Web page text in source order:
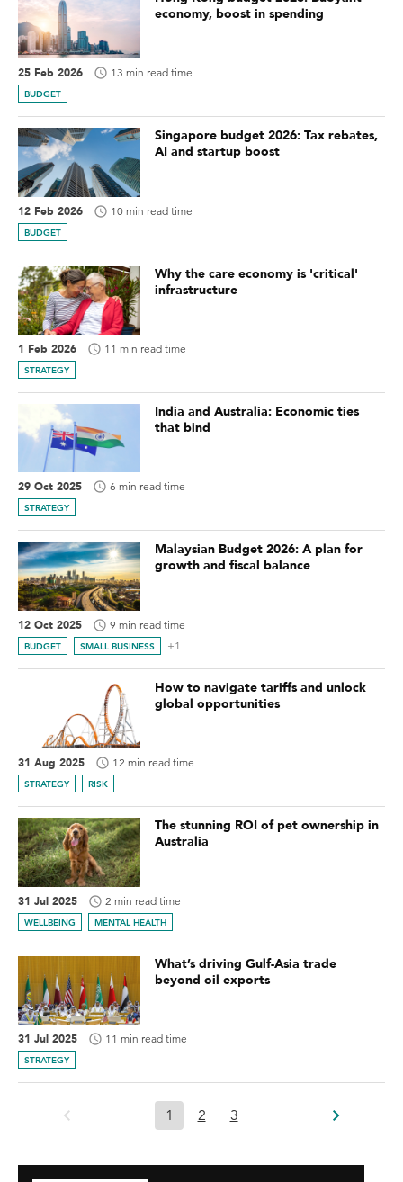
economy, boost in spending
25 Feb 2026 13 min read time
BUDGET
Singapore budget 2026: Tax rebates,
AI and startup boost
12 Feb 2026 10 min read time
BUDGET
Why the care economy is 'critical'
infrastructure
1 Feb 2026 11 min read time
STRATEGY
India and Australia: Economic ties
that bind
29 Oct 2025 6 min read time
STRATEGY
Malaysian Budget 2026: A plan for
growth and fiscal balance
12 Oct 2025 9 min read time
BUDGET SMALL BUSINESS +1
How to navigate tariffs and unlock
global opportunities
31 Aug 2025 12 min read time
STRATEGY RISK
The stunning ROI of pet ownership in
Australia
31 Jul 2025 2 min read time
WELLBEING MENTAL HEALTH
What’s driving Gulf-Asia trade
beyond oil exports
31 Jul 2025 11 min read time
STRATEGY
1 2 3